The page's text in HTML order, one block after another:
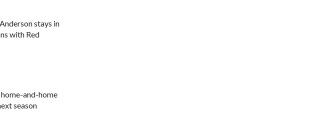
stays in
with Red
and-home
season